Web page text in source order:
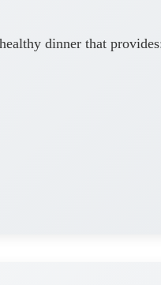
dinner that